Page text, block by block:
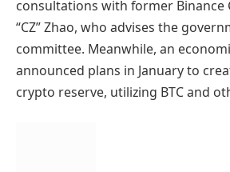
consultations with former Binance
“CZ” Zhao, who advises the
committee. Meanwhile, an
announced plans in January to
crypto reserve, utilizing BTC and